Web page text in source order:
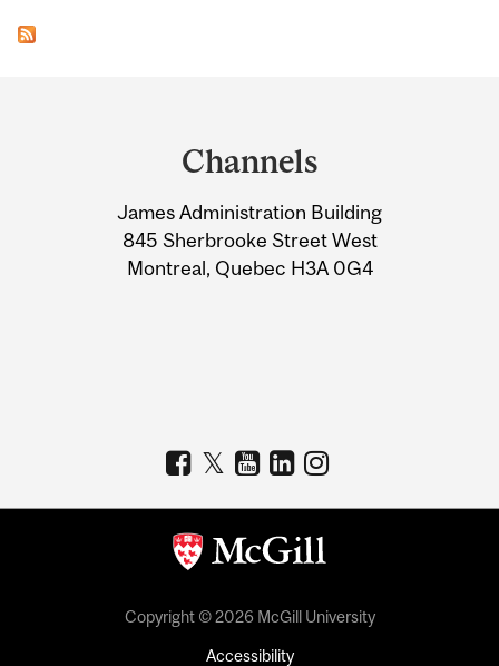
Information
Channels
James Administration Building
845 Sherbrooke Street West
Montreal, Quebec H3A 0G4
Copyright © 2026 McGill University
Accessibility